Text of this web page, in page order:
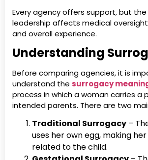
Every agency offers support, but
leadership affects medical
and overall experience.
Understanding
Before comparing agencies, it is
understand the surrogacy
process in which a woman carries a
intended parents. There are two
Traditional Surrogacy –
uses her own egg, making
related to the child.